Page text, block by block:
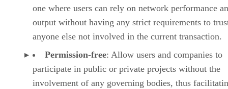
one where users can rely on network performance
output without having any strict requirements to
anyone else not involved in the current transaction.
Permission-free: Allow users and companies to
participate in public or private projects without the
involvement of any governing bodies, thus